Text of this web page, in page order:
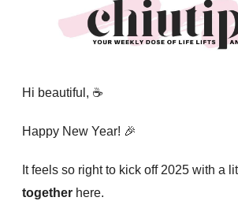
Hi beautiful, ☕️
Happy New Year! 🎉
It feels so right to kick off 2025 with a
together here.